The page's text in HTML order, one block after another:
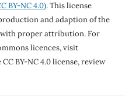
BY-NC 4.0). This license
and adaption of the
proper attribution. For
licences, visit
BY-NC 4.0 license, review